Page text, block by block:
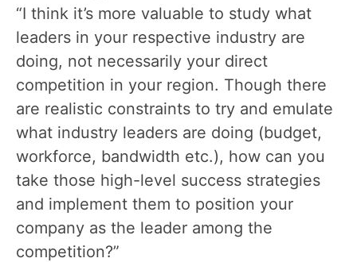
“I think it’s more valuable to study what
leaders in your respective industry are
doing, not necessarily your direct
competition in your region. Though there
are realistic constraints to try and emulate
what industry leaders are doing (budget,
workforce, bandwidth etc.), how can you
take those high-level success strategies
and implement them to position your
company as the leader among the
competition?”